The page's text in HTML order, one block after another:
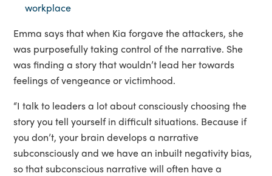
workplace
Emma says that when Kia forgave the attackers, she
was purposefully taking control of the narrative. She
was finding a story that wouldn’t lead her towards
feelings of vengeance or victimhood.
“I talk to leaders a lot about consciously choosing the
story you tell yourself in difficult situations. Because if
you don’t, your brain develops a narrative
subconsciously and we have an inbuilt negativity bias,
so that subconscious narrative will often have a